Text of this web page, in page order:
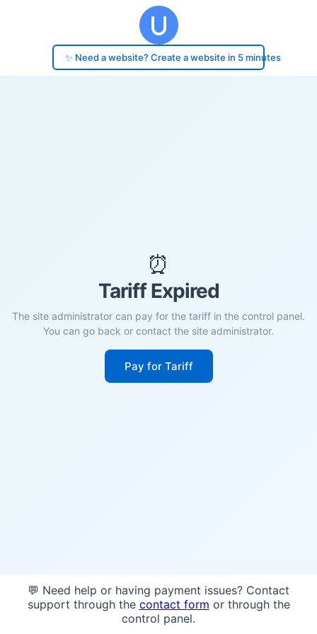
✨ Need a website? Create a website in 5 minutes
⏰
Tariff Expired
The site administrator can pay for the tariff in the control panel.
You can go back or contact the site administrator.
Pay for Tariff
💬 Need help or having payment issues? Contact
support through the contact form or through the
control panel.